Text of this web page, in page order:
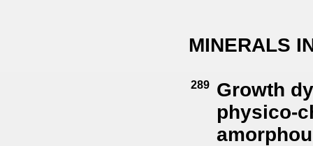
MINERALS
289
Growth
physico-